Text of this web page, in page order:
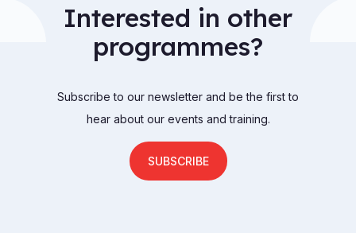
Interested in other
programmes?
Subscribe to our newsletter and be the first to
hear about our events and training.
SUBSCRIBE